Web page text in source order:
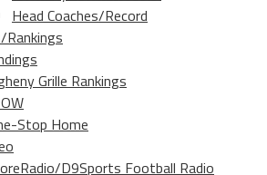
Head Coaches/Record
Grille Rankings
Stop Home
D9Sports Football Radio